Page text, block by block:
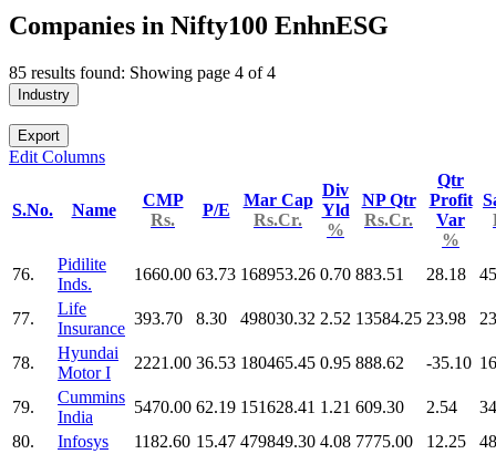
Companies in Nifty100 EnhnESG
85 results found: Showing page 4 of 4
Industry
Export
Edit Columns
S.No. Name
CMP
Rs.
P/E
Mar Cap
Rs.Cr.
Div
Yld
%
NP Qtr
Rs.Cr.
Qtr
Profit
Var
%
76.
Pidilite
Inds.
1660.00 63.73 168953.26 0.70 883.51 28.18
77.
Life
Insurance
393.70 8.30 498030.32 2.52 13584.25 23.98
78.
Hyundai
Motor I
2221.00 36.53 180465.45 0.95 888.62 -35.10
79.
Cummins
India
5470.00 62.19 151628.41 1.21 609.30 2.54
80.
Infosys 1182.60 15.47 479849.30 4.08 7775.00 12.25